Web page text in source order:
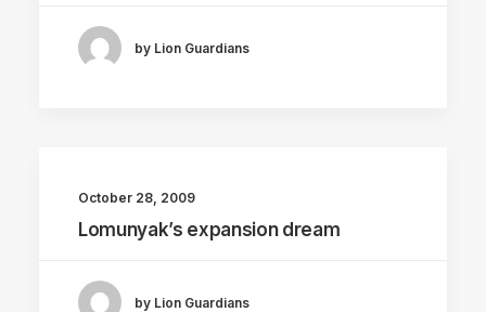
by Lion Guardians
October 28, 2009
Lomunyak’s expansion dream
by Lion Guardians